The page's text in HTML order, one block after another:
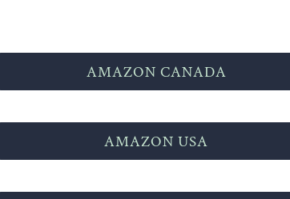
AMAZON CANADA
AMAZON USA